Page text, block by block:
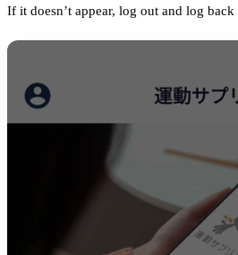
If it doesn’t appear, log out and log back